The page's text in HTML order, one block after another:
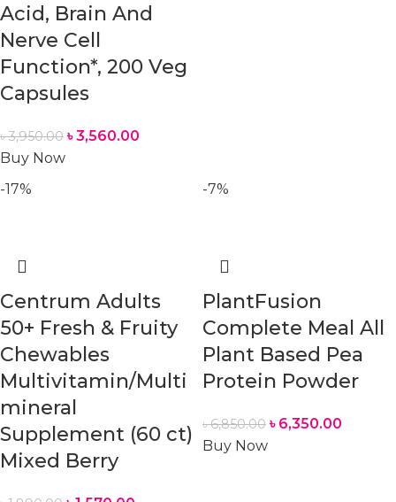
Acid, Brain And
Nerve Cell
Function*, 200 Veg
Capsules
৳3,950.00 ৳3,560.00
Buy Now
-17%
Centrum Adults
50+ Fresh & Fruity
Chewables
Multivitamin/Multi
mineral
Supplement (60 ct)
Mixed Berry
-7%
PlantFusion
Complete Meal All
Plant Based Pea
Protein Powder
৳6,850.00 ৳ 6,350.00
Buy Now